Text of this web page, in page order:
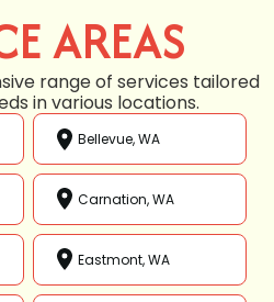
AREAS
range of services tailored
in various locations.
Bellevue, WA
Carnation, WA
Eastmont, WA